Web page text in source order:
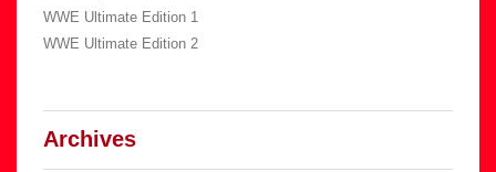
WWE Ultimate Edition 1
WWE Ultimate Edition 2
Archives